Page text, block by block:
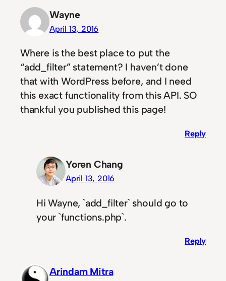
Wayne
April 13, 2016
Where is the best place to put the
“add_filter” statement? I haven’t done
that with WordPress before, and I need
this exact functionality from this API. SO
thankful you published this page!
Reply
Yoren Chang
April 13, 2016
Hi Wayne, `add_filter` should go to
your `functions.php`.
Reply
Arindam Mitra